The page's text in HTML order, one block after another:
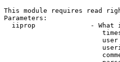
This module requires read
Parameters:
iiprop              - What